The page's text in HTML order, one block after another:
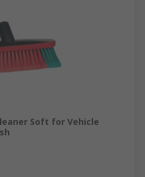
Soft for Vehicle